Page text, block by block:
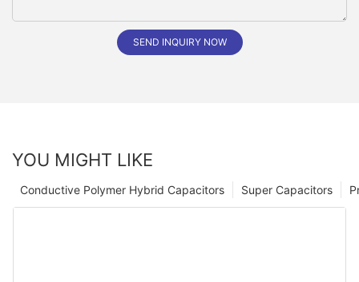
SEND INQUIRY NOW
YOU MIGHT LIKE
Super Capacitors
Conductive Polymer Hybrid Capacitors